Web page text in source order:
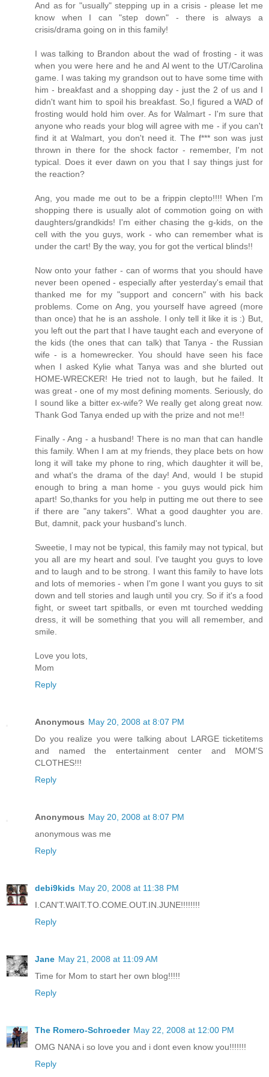
And as for "usually" stepping up in a crisis - please let me
know when I can "step down" - there is always a
crisis/drama going on in this family!
I was talking to Brandon about the wad of frosting - it was
when you were here and he and Al went to the UT/Carolina
game. I was taking my grandson out to have some time with
him - breakfast and a shopping day - just the 2 of us and I
didn't want him to spoil his breakfast. So,I figured a WAD of
frosting would hold him over. As for Walmart - I'm sure that
anyone who reads your blog will agree with me - if you can't
find it at Walmart, you don't need it. The f*** son was just
thrown in there for the shock factor - remember, I'm not
typical. Does it ever dawn on you that I say things just for
the reaction?
Ang, you made me out to be a frippin clepto!!!! When I'm
shopping there is usually alot of commotion going on with
daughters/grandkids! I'm either chasing the g-kids, on the
cell with the you guys, work - who can remember what is
under the cart! By the way, you for got the vertical blinds!!
Now onto your father - can of worms that you should have
never been opened - especially after yesterday's email that
thanked me for my "support and concern" with his back
problems. Come on Ang, you yourself have agreed (more
than once) that he is an asshole. I only tell it like it is :) But,
you left out the part that I have taught each and everyone of
the kids (the ones that can talk) that Tanya - the Russian
wife - is a homewrecker. You should have seen his face
when I asked Kylie what Tanya was and she blurted out
HOME-WRECKER! He tried not to laugh, but he failed. It
was great - one of my most defining moments. Seriously, do
I sound like a bitter ex-wife? We really get along great now.
Thank God Tanya ended up with the prize and not me!!
Finally - Ang - a husband! There is no man that can handle
this family. When I am at my friends, they place bets on how
long it will take my phone to ring, which daughter it will be,
and what's the drama of the day! And, would I be stupid
enough to bring a man home - you guys would pick him
apart! So,thanks for you help in putting me out there to see
if there are "any takers". What a good daughter you are.
But, damnit, pack your husband's lunch.
Sweetie, I may not be typical, this family may not typical, but
you all are my heart and soul. I've taught you guys to love
and to laugh and to be strong. I want this family to have lots
and lots of memories - when I'm gone I want you guys to sit
down and tell stories and laugh until you cry. So if it's a food
fight, or sweet tart spitballs, or even mt tourched wedding
dress, it will be something that you will all remember, and
smile.
Love you lots,
Mom
Reply
Anonymous May 20, 2008 at 8:07 PM
Do you realize you were talking about LARGE ticketitems
and named the entertainment center and MOM'S
CLOTHES!!!
Reply
Anonymous May 20, 2008 at 8:07 PM
anonymous was me
Reply
debi9kids May 20, 2008 at 11:38 PM
I.CAN'T.WAIT.TO.COME.OUT.IN.JUNE!!!!!!!!
Reply
Jane May 21, 2008 at 11:09 AM
Time for Mom to start her own blog!!!!!
Reply
The Romero-Schroeder May 22, 2008 at 12:00 PM
OMG NANA i so love you and i dont even know you!!!!!!!
Reply